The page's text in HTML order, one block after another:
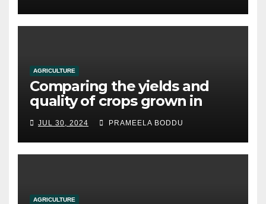
AGRICULTURE
Comparing the yields and
quality of crops grown in
hydroponic systems versus
traditional soil-based
methods
JUL 30, 2024 PRAMEELA BODDU
AGRICULTURE